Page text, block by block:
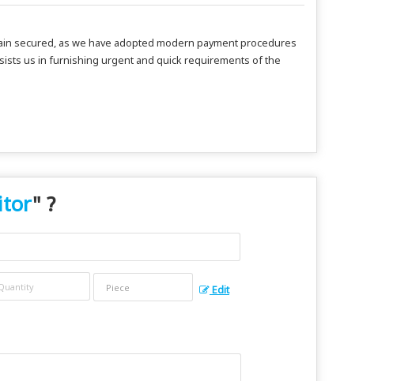
secured, as we have adopted modern payment procedures
us in furnishing urgent and quick requirements of the
" ?
Edit